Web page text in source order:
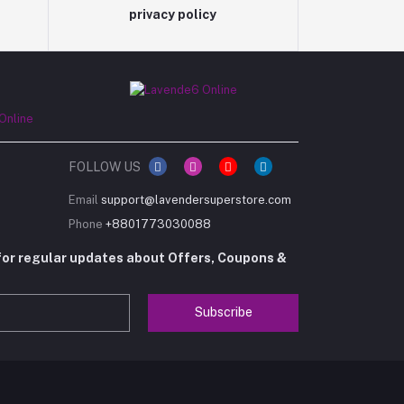
privacy policy
FOLLOW US
Email support@lavendersuperstore.com
Phone +8801773030088
regular updates about Offers, Coupons &
Subscribe